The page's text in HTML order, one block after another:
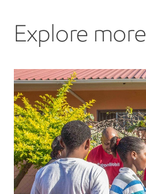
Explore more